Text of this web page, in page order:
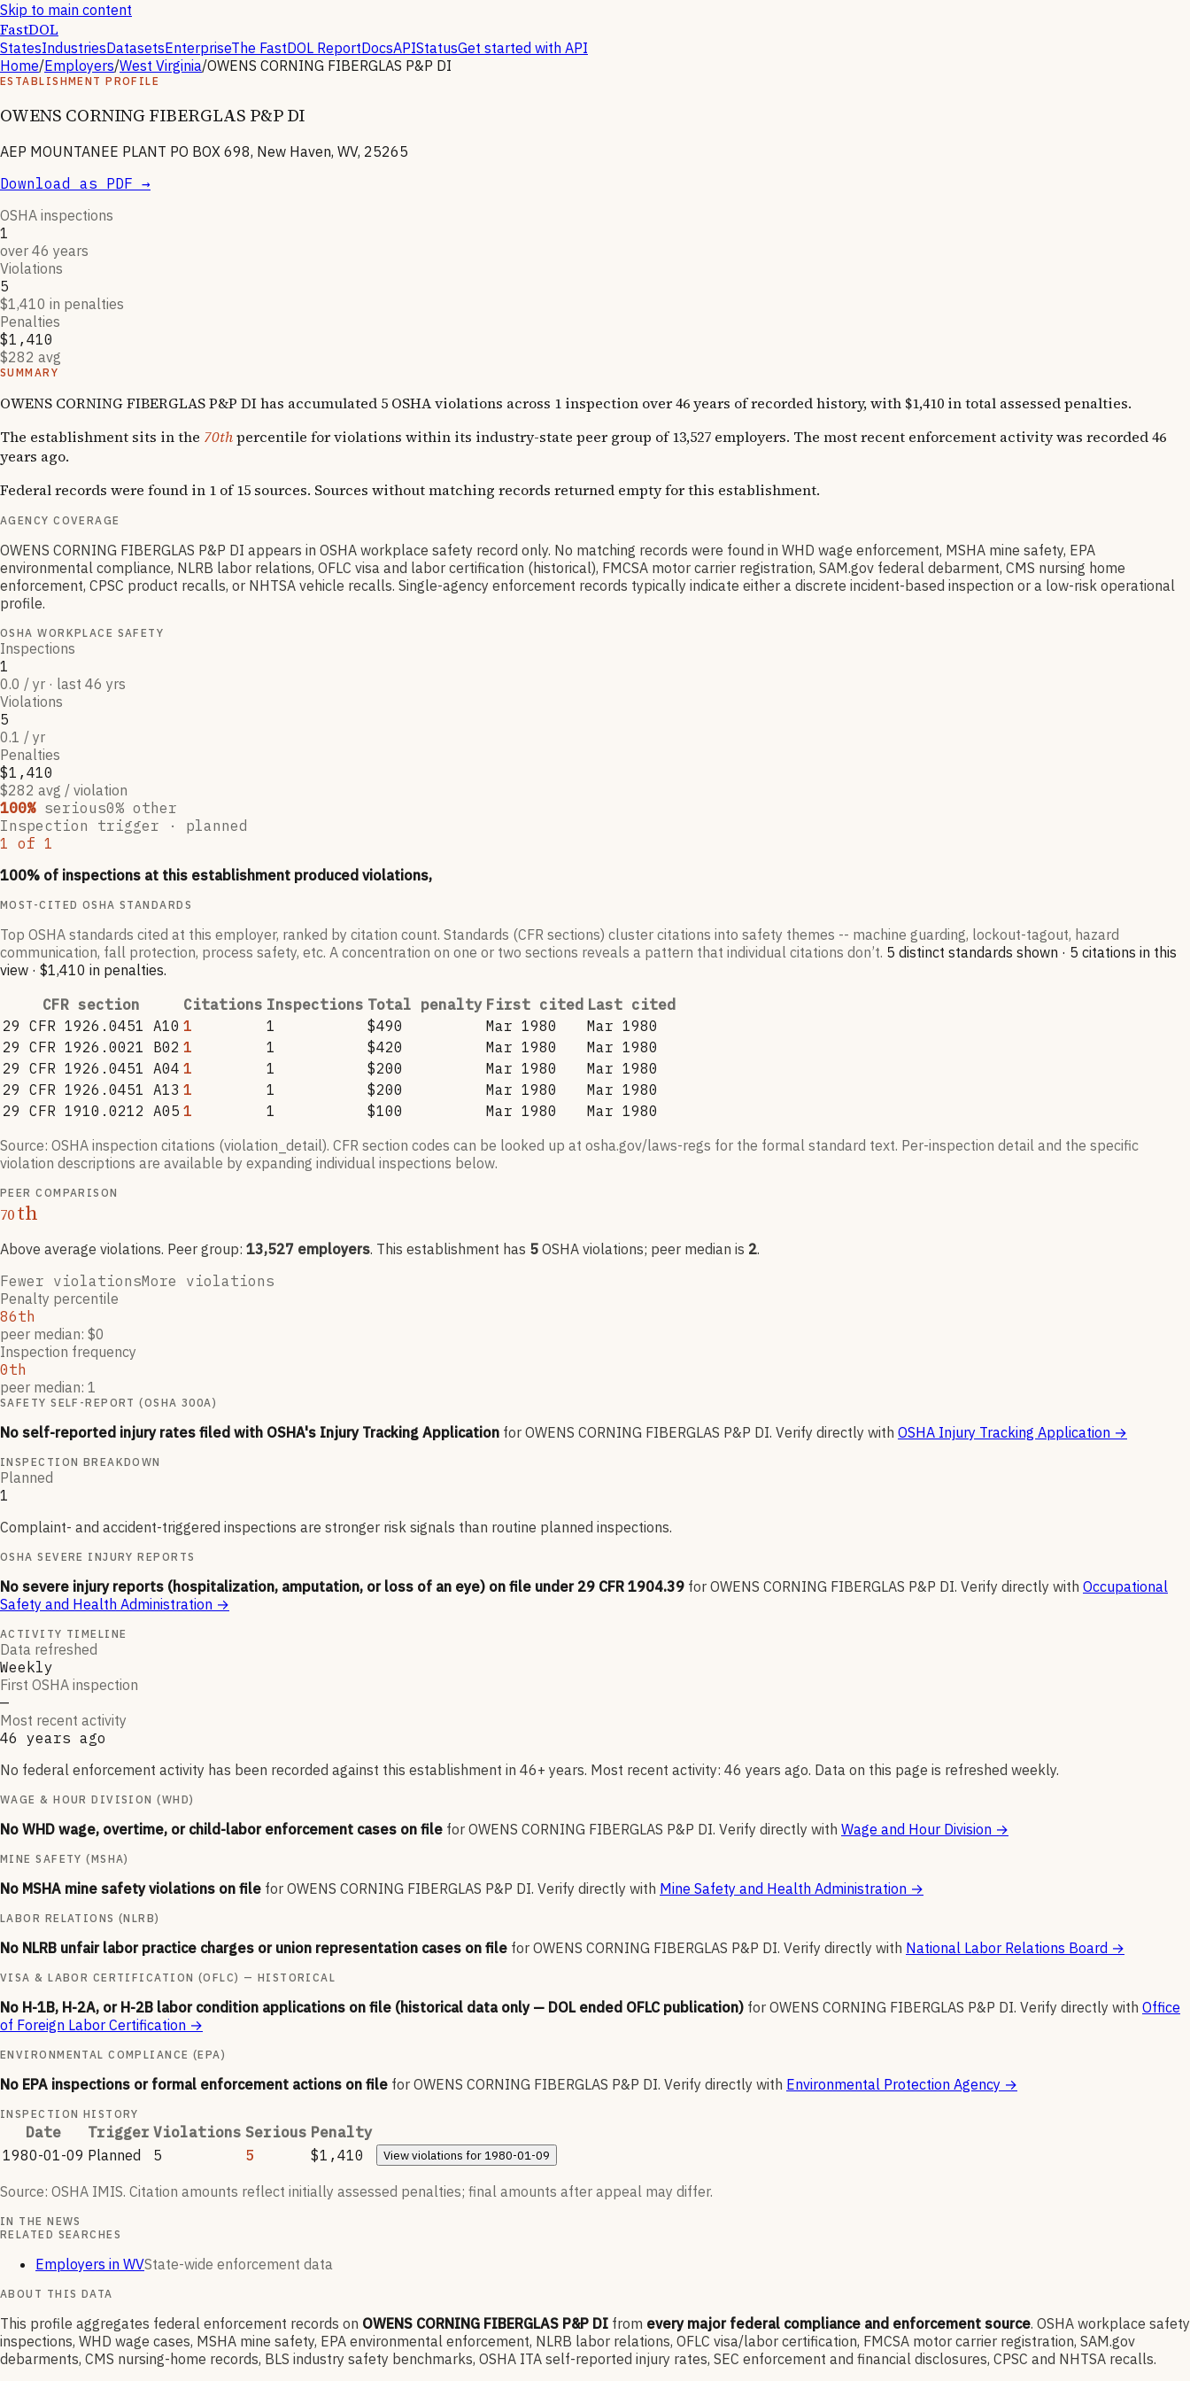
Skip to main content
FastDOL
StatesIndustriesDatasetsEnterpriseThe FastDOL ReportDocsAPIStatusGet started with API
Home/Employers/West Virginia/OWENS CORNING FIBERGLAS P&P DI
ESTABLISHMENT PROFILE
OWENS CORNING FIBERGLAS P&P DI
AEP MOUNTANEE PLANT PO BOX 698, New Haven, WV, 25265
Download as PDF →
OSHA inspections
1
over 46 years
Violations
5
$1,410 in penalties
Penalties
$1,410
$282 avg
SUMMARY
OWENS CORNING FIBERGLAS P&P DI has accumulated 5 OSHA violations across 1 inspection over 46 years of recorded history, with $1,410 in total assessed penalties.
The establishment sits in the 70thpercentile for violations within its industry-state peer group of 13,527 employers. The most recent enforcement activity was recorded 46
years ago.
Federal records were found in 1 of 15 sources. Sources without matching records returned empty for this establishment.
AGENCY COVERAGE
OWENS CORNING FIBERGLAS P&P DI appears in OSHA workplace safety record only. No matching records were found in WHD wage enforcement, MSHA mine safety, EPA
environmental compliance, NLRB labor relations, OFLC visa and labor certification (historical), FMCSA motor carrier registration, SAM.gov federal debarment, CMS nursing home
enforcement, CPSC product recalls, or NHTSA vehicle recalls. Single-agency enforcement records typically indicate either a discrete incident-based inspection or a low-risk operational
profile.
OSHA WORKPLACE SAFETY
Inspections
1
0.0 / yr · last 46 yrs
Violations
5
0.1 / yr
Penalties
$1,410
$282 avg / violation
100% serious0% other
Inspection trigger · planned
1 of 1
100% of inspections at this establishment produced violations,
MOST-CITED OSHA STANDARDS
Top OSHA standards cited at this employer, ranked by citation count. Standards (CFR sections) cluster citations into safety themes -- machine guarding, lockout-tagout, hazard
communication, fall protection, process safety, etc. A concentration on one or two sections reveals a pattern that individual citations don’t. 5 distinct standards shown · 5 citations in this
view · $1,410 in penalties.
CFR section
Citations Inspections Total penalty First cited Last cited
29 CFR 1926.0451 A10 1 1 $490 Mar 1980
Mar 1980
29 CFR 1926.0021 B02 1 1 $420 Mar 1980
Mar 1980
29 CFR 1926.0451 A04 1 1 $200 Mar 1980
Mar 1980
29 CFR 1926.0451 A13 1 1 $200 Mar 1980
Mar 1980
29 CFR 1910.0212 A05 1 1 $100 Mar 1980
Mar 1980
Source: OSHA inspection citations (violation_detail). CFR section codes can be looked up at osha.gov/laws-regs for the formal standard text. Per-inspection detail and the specific
violation descriptions are available by expanding individual inspections below.
PEER COMPARISON
70th
Above average violations. Peer group: 13,527 employers. This establishment has 5 OSHA violations; peer median is 2.
Fewer violationsMore violations
Penalty percentile
86th
peer median: $0
Inspection frequency
0th
peer median: 1
SAFETY SELF-REPORT (OSHA 300A)
No self-reported injury rates filed with OSHA's Injury Tracking Application for OWENS CORNING FIBERGLAS P&P DI. Verify directly with OSHA Injury Tracking Application →
INSPECTION BREAKDOWN
Planned
1
Complaint- and accident-triggered inspections are stronger risk signals than routine planned inspections.
OSHA SEVERE INJURY REPORTS
No severe injury reports (hospitalization, amputation, or loss of an eye) on file under 29 CFR 1904.39 for OWENS CORNING FIBERGLAS P&P DI. Verify directly with Occupational
Safety and Health Administration →
ACTIVITY TIMELINE
Data refreshed
Weekly
First OSHA inspection
—
Most recent activity
46 years ago
No federal enforcement activity has been recorded against this establishment in 46+ years. Most recent activity: 46 years ago. Data on this page is refreshed weekly.
WAGE & HOUR DIVISION (WHD)
No WHD wage, overtime, or child-labor enforcement cases on file for OWENS CORNING FIBERGLAS P&P DI. Verify directly with Wage and Hour Division →
MINE SAFETY (MSHA)
No MSHA mine safety violations on file for OWENS CORNING FIBERGLAS P&P DI. Verify directly with Mine Safety and Health Administration →
LABOR RELATIONS (NLRB)
No NLRB unfair labor practice charges or union representation cases on file for OWENS CORNING FIBERGLAS P&P DI. Verify directly with National Labor Relations Board →
VISA & LABOR CERTIFICATION (OFLC) — HISTORICAL
No H-1B, H-2A, or H-2B labor condition applications on file (historical data only — DOL ended OFLC publication) for OWENS CORNING FIBERGLAS P&P DI. Verify directly with Office
of Foreign Labor Certification →
ENVIRONMENTAL COMPLIANCE (EPA)
No EPA inspections or formal enforcement actions on file for OWENS CORNING FIBERGLAS P&P DI. Verify directly with Environmental Protection Agency →
INSPECTION HISTORY
Date Trigger Violations Serious Penalty
1980-01-09 Planned 5 5 $1,410 Viewviolations for 1980-01-09
Source: OSHA IMIS. Citation amounts reflect initially assessed penalties; final amounts after appeal may differ.
IN THE NEWS
RELATED SEARCHES
Employers in WVState-wide enforcement data
ABOUT THIS DATA
This profile aggregates federal enforcement records on OWENS CORNING FIBERGLAS P&P DI from every major federal compliance and enforcement source. OSHA workplace safety
inspections, WHD wage cases, MSHA mine safety, EPA environmental enforcement, NLRB labor relations, OFLC visa/labor certification, FMCSA motor carrier registration, SAM.gov
debarments, CMS nursing-home records, BLS industry safety benchmarks, OSHA ITA self-reported injury rates, SEC enforcement and financial disclosures, CPSC and NHTSA recalls.